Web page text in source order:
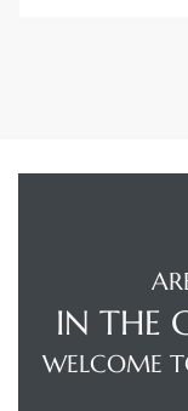
IN THE
WELCOME